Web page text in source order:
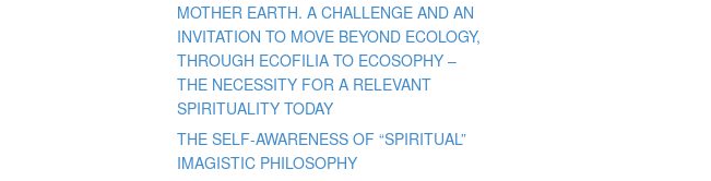
MOTHER EARTH. A CHALLENGE AND AN
INVITATION TO MOVE BEYOND ECOLOGY,
THROUGH ECOFILIA TO ECOSOPHY –
THE NECESSITY FOR A RELEVANT
SPIRITUALITY TODAY
THE SELF-AWARENESS OF “SPIRITUAL”
IMAGISTIC PHILOSOPHY